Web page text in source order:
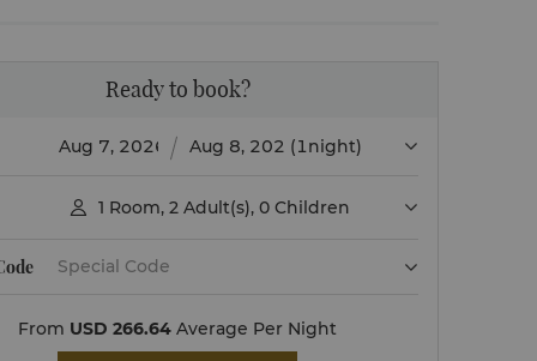
Ready to book?
(1night)
 1 Room, 2 Adult(s), 0 Children
From USD 266.64 Average Per Night